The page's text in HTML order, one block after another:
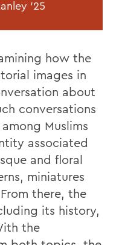
’25
how the
images in
about
conversations
Muslims
associated
and floral
miniatures
there, the
its history,
the